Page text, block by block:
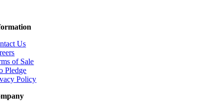
Us
of Sale
Pledge
Policy